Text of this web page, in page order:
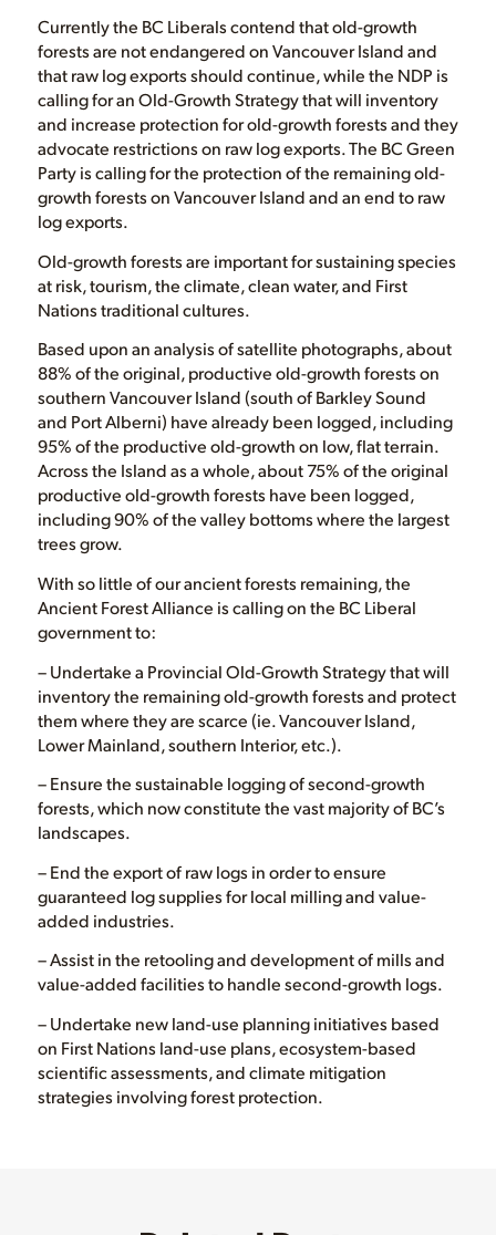
Currently the BC Liberals contend that old-growth
forests are not endangered on Vancouver Island and
that raw log exports should continue, while the NDP is
calling for an Old-Growth Strategy that will inventory
and increase protection for old-growth forests and they
advocate restrictions on raw log exports. The BC Green
Party is calling for the protection of the remaining old-
growth forests on Vancouver Island and an end to raw
log exports.
Old-growth forests are important for sustaining species
at risk, tourism, the climate, clean water, and First
Nations traditional cultures.
Based upon an analysis of satellite photographs, about
88% of the original, productive old-growth forests on
southern Vancouver Island (south of Barkley Sound
and Port Alberni) have already been logged, including
95% of the productive old-growth on low, flat terrain.
Across the Island as a whole, about 75% of the original
productive old-growth forests have been logged,
including 90% of the valley bottoms where the largest
trees grow.
With so little of our ancient forests remaining, the
Ancient Forest Alliance is calling on the BC Liberal
government to:
– Undertake a Provincial Old-Growth Strategy that will
inventory the remaining old-growth forests and protect
them where they are scarce (ie. Vancouver Island,
Lower Mainland, southern Interior, etc.).
– Ensure the sustainable logging of second-growth
forests, which now constitute the vast majority of BC’s
landscapes.
– End the export of raw logs in order to ensure
guaranteed log supplies for local milling and value-
added industries.
– Assist in the retooling and development of mills and
value-added facilities to handle second-growth logs.
– Undertake new land-use planning initiatives based
on First Nations land-use plans, ecosystem-based
scientific assessments, and climate mitigation
strategies involving forest protection.